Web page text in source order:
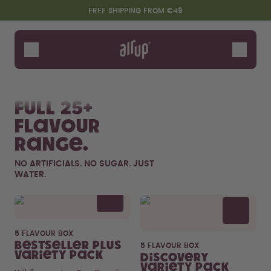
Skip to the main content
Accessibility statementFREE SHIPPING FROM €49
Bottles
Flavours
Starter Sets
Say hello to the "O"
Full 25+
flavour
range.
NO ARTIFICIALS. NO SUGAR. JUST
WATER.
Flavor details
5 FLAVOUR BOX
Bestseller Plus
Variety Pack
5 FLAVOUR BOX
Discovery
Variety Pack